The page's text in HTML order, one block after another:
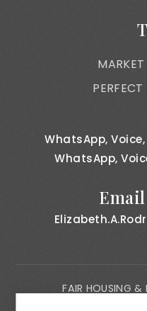
WhatsApp,
WhatsApp,
FAIR HOUSING